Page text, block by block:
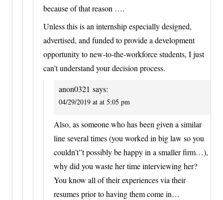
because of that reason ….
Unless this is an internship especially designed,
advertised, and funded to provide a development
opportunity to new-to-the-workforce students, I just
can’t understand your decision process.
anon0321 says:
04/29/2019 at at 5:05 pm
Also, as someone who has been given a similar
line several times (you worked in big law so you
couldn’t”t possibly be happy in a smaller firm…),
why did you waste her time interviewing her?
You know all of their experiences via their
resumes prior to having them come in…